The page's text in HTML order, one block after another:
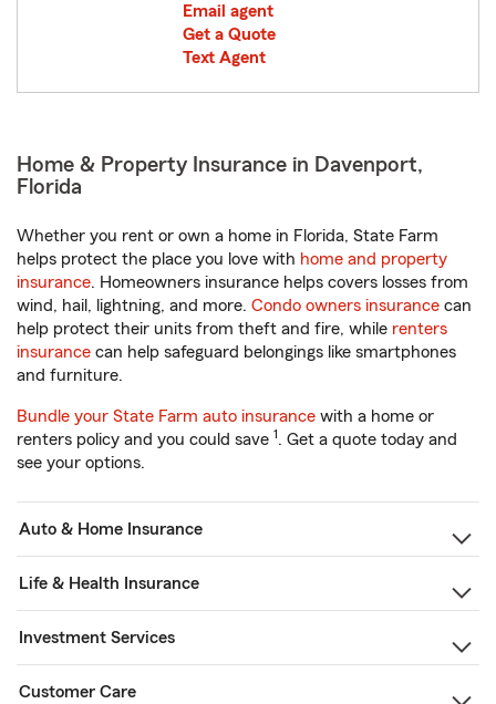
Email agent
Get a Quote
Text Agent
Home & Property Insurance in Davenport,
Florida
Whether you rent or own a home in Florida, State Farm
helps protect the place you love with home and property
insurance. Homeowners insurance helps covers losses from
wind, hail, lightning, and more. Condo owners insurance can
help protect their units from theft and fire, while renters
insurance can help safeguard belongings like smartphones
and furniture.
Bundle your State Farm auto insurance with a home or
renters policy and you could save 1. Get a quote today and
see your options.
Auto & Home Insurance
Life & Health Insurance
Investment Services
Customer Care